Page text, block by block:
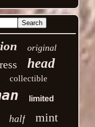
original
head
collectible
limited
half mint